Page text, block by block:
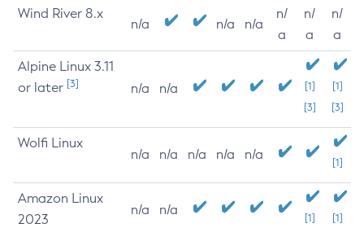
Wind River 8.x
n/a n/a n/a
n/
a
n/
a
n/
a
Alpine Linux 3.11
or later [3] n/a n/a
[1]
[3]
[1]
[3]
Wolfi Linux
n/a n/a n/a n/a n/a
[1]
Amazon Linux
2023
n/a n/a
[1] [1]